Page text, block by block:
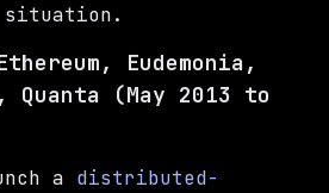
situation.
Eudemonia,
Quanta (May 2013 to
a distributed-